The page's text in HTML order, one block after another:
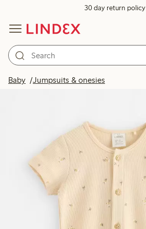
30 day return policy
Baby Jumpsuits & onesies